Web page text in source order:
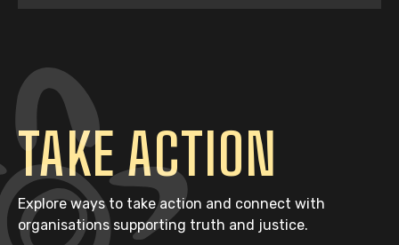
TAKE ACTION
Explore ways to take action and connect with
organisations supporting truth and justice.